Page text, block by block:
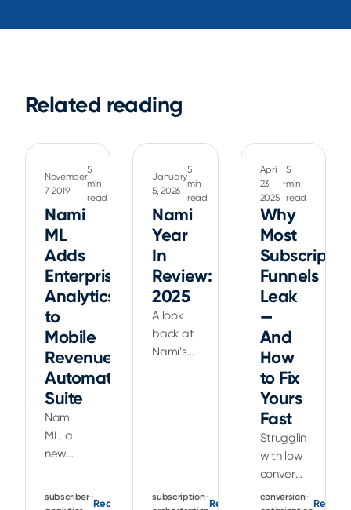
Related reading
November
7, 2019
5
min
read
Nami
ML
Adds
Enterprise
Analytics
to
Mobile
Revenue
Automation
Suite
Nami
ML, a
new
transforming
subscriber-
Read
January
5, 2026
5
min
read
Nami
Year
In
Review:
2025
A look
back at
Nami’s
Flows,
subscription-
Read
April
23,
2025
5
min
read
Why
Most
Funnels
Leak
—
And
How
to Fix
Yours
Fast
Struggling
with low
conversion
rates?
conversion-
Read